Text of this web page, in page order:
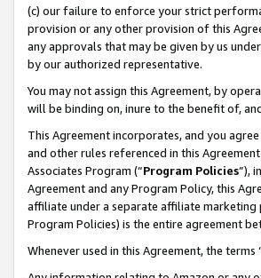
(c) our failure to enforce your strict
provision or any other provision of this
any approvals that may be given by us
by our authorized representative.
You may not assign this Agreement, by
will be binding on, inure to the benefit of,
This Agreement incorporates, and you
and other rules referenced in this
Associates Program (“Program Policies”),
Agreement and any Program Policy, this
affiliate under a separate affiliate
Program Policies) is the entire agreement
Whenever used in this Agreement, the